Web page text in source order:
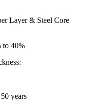
Layer & Steel Core
to 40%
years